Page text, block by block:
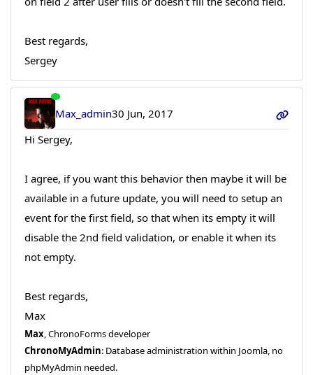
Best regards,
Sergey
Max_admin30 Jun, 2017
Hi Sergey,
I agree, if you want this behavior then maybe it will be
available in a future update, you will need to setup an
event for the first field, so that when its empty it will
disable the 2nd field validation, or enable it when its
not empty.
Best regards,
Max
Max, ChronoForms developer
ChronoMyAdmin: Database administration within Joomla, no
phpMyAdmin needed.